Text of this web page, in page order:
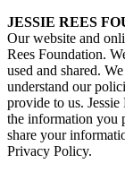
JESSIE REES
Our website and
Rees Foundation.
used and shared.
understand our
provide to us.
the information you
share your
Privacy Policy.